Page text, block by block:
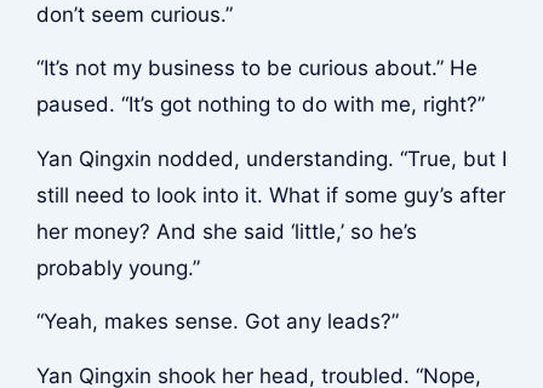
don’t seem curious.”
“It’s not my business to be curious about.” He
paused. “It’s got nothing to do with me, right?”
Yan Qingxin nodded, understanding. “True, but I
still need to look into it. What if some guy’s after
her money? And she said ‘little,’ so he’s
probably young.”
“Yeah, makes sense. Got any leads?”
Yan Qingxin shook her head, troubled. “Nope,